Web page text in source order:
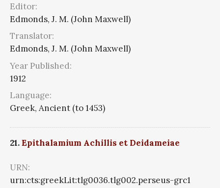
Editor:
Edmonds, J. M. (John Maxwell)
Translator:
Edmonds, J. M. (John Maxwell)
Year Published:
1912
Language:
Greek, Ancient (to 1453)
21.Epithalamium Achillis et Deidameiae
URN:
urn:cts:greekLit:tlg0036.tlg002.perseus-grc1